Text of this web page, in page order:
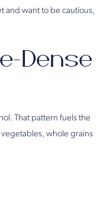
and want to be cautious,
Dense
That pattern fuels the
whole grains